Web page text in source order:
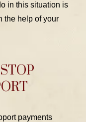
in this situation is
the help of your
payments